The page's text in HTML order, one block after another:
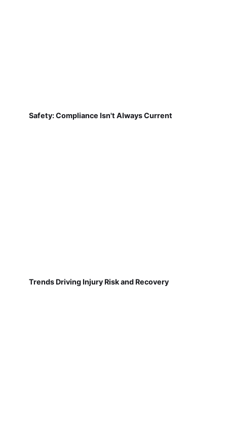
Safety: Compliance Isn't Always Current
Trends Driving Injury Risk and Recovery